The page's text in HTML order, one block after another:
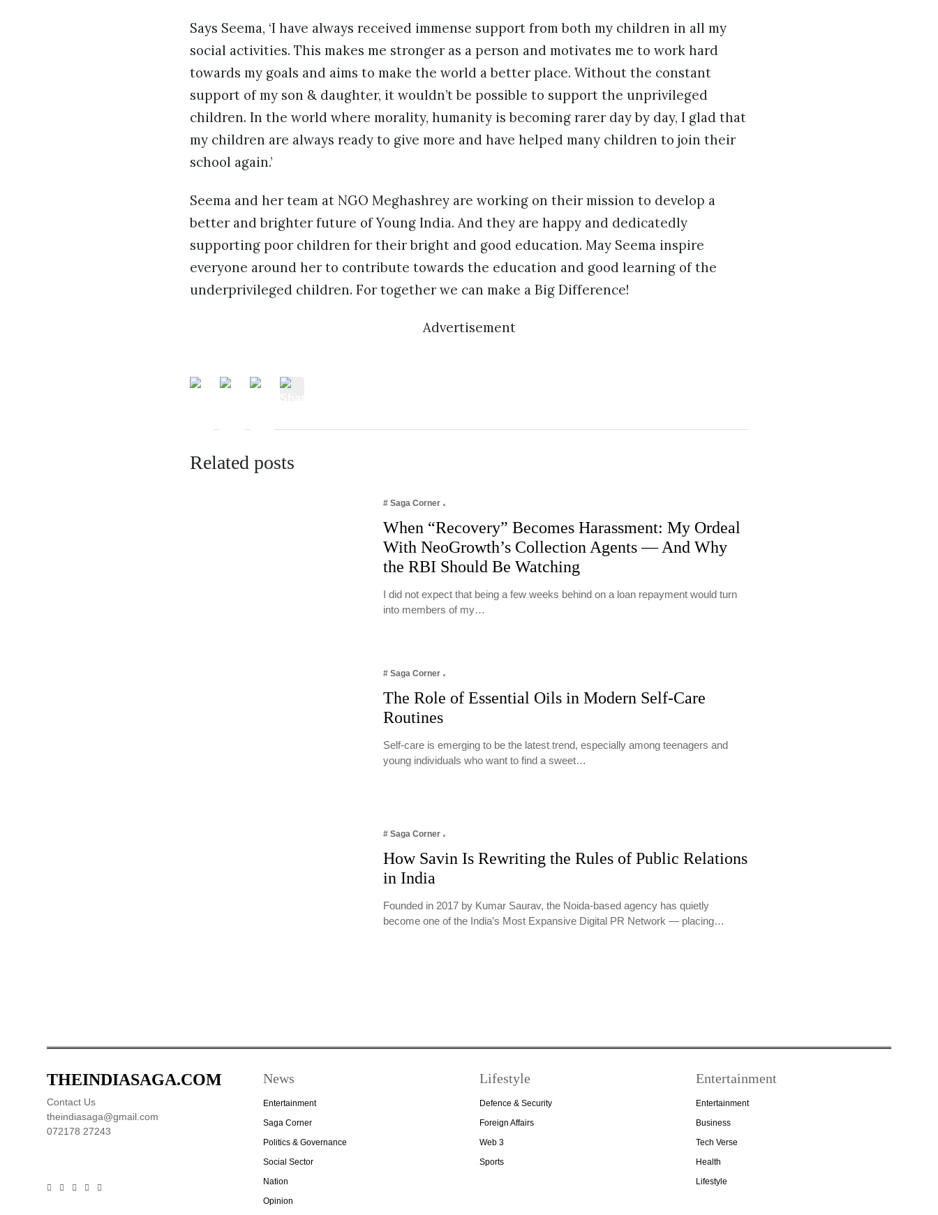
Says Seema, ‘I have always received immense support from both my children in all my
social activities. This makes me stronger as a person and motivates me to work hard
towards my goals and aims to make the world a better place. Without the constant
support of my son & daughter, it wouldn’t be possible to support the unprivileged
children. In the world where morality, humanity is becoming rarer day by day, I glad that
my children are always ready to give more and have helped many children to join their
school again.’
Seema and her team at NGO Meghashrey are working on their mission to develop a
better and brighter future of Young India. And they are happy and dedicatedly
supporting poor children for their bright and good education. May Seema inspire
everyone around her to contribute towards the education and good learning of the
underprivileged children. For together we can make a Big Difference!
Advertisement
Related posts
# Saga Corner
When “Recovery” Becomes Harassment: My Ordeal
With NeoGrowth’s Collection Agents — And Why
the RBI Should Be Watching
I did not expect that being a few weeks behind on a loan repayment would turn
into members of my…
# Saga Corner
The Role of Essential Oils in Modern Self-Care
Routines
Self-care is emerging to be the latest trend, especially among teenagers and
young individuals who want to find a sweet…
# Saga Corner
How Savin Is Rewriting the Rules of Public Relations
in India
Founded in 2017 by Kumar Saurav, the Noida-based agency has quietly
become one of the India’s Most Expansive Digital PR Network — placing…
THEINDIASAGA.COM
Contact Us
theindiasaga@gmail.com
072178 27243
News
Entertainment
Saga Corner
Politics & Governance
Social Sector
Nation
Opinion
Lifestyle
Defence & Security
Foreign Affairs
Web 3
Sports
Entertainment
Entertainment
Business
Tech Verse
Health
Lifestyle